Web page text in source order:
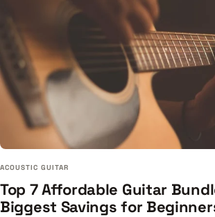
ACOUSTIC GUITAR
Top 7 Affordable Guitar
Biggest Savings for